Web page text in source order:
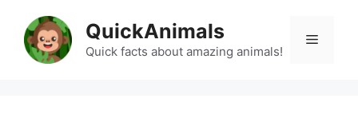
content
QuickAnimals
Quick facts about amazing animals!
Menu